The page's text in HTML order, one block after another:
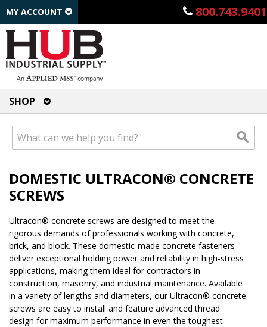
800.743.9401
MY ACCOUNT
SHOP
DOMESTIC ULTRACON® CONCRETE
SCREWS
Ultracon® concrete screws are designed to meet the
rigorous demands of professionals working with concrete,
brick, and block. These domestic-made concrete fasteners
deliver exceptional holding power and reliability in high-stress
applications, making them ideal for contractors in
construction, masonry, and industrial maintenance. Available
in a variety of lengths and diameters, our Ultracon® concrete
screws are easy to install and feature advanced thread
design for maximum performance in even the toughest